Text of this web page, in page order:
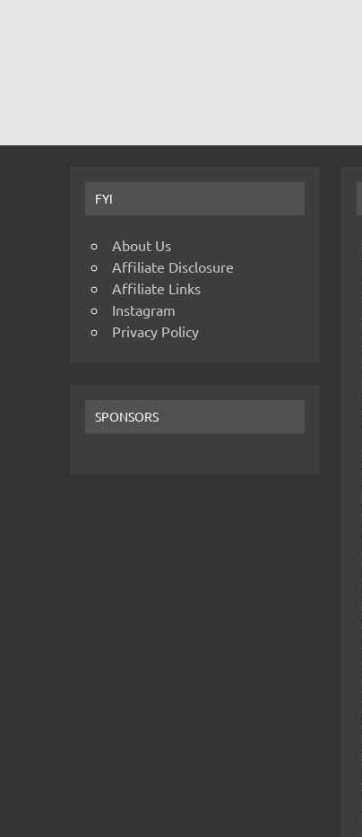
FYI
About Us
Affiliate Disclosure
Affiliate Links
Instagram
Privacy Policy
SPONSORS